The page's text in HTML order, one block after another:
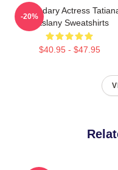
Legendary Actress
Maslany Sweatshirts
$40.95 - $47.95
-20%